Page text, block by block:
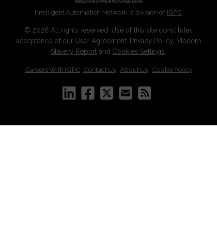
Intelligent Automation Network, a division ofIQPC
© 2026 All rights reserved. Use of this site constitutes
acceptance of our User Agreement, Privacy Policy, Modern
Slavery Report and Cookies Settings.
Careers With IQPC Contact Us| About Us| Cookie Policy